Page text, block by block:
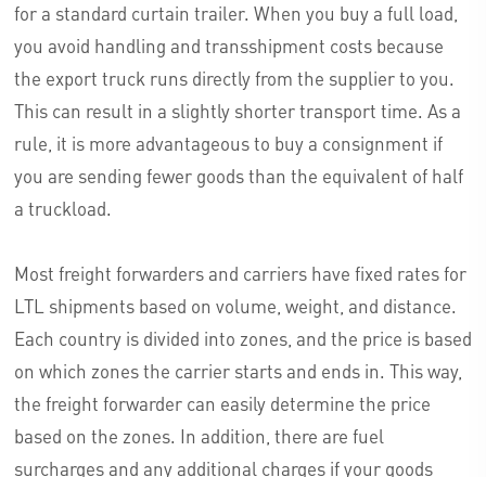
for a standard curtain trailer. When you buy a full load,
you avoid handling and transshipment costs because
the export truck runs directly from the supplier to you.
This can result in a slightly shorter transport time. As a
rule, it is more advantageous to buy a consignment if
you are sending fewer goods than the equivalent of half
a truckload.
Most freight forwarders and carriers have fixed rates for
LTL shipments based on volume, weight, and distance.
Each country is divided into zones, and the price is based
on which zones the carrier starts and ends in. This way,
the freight forwarder can easily determine the price
based on the zones. In addition, there are fuel
surcharges and any additional charges if your goods